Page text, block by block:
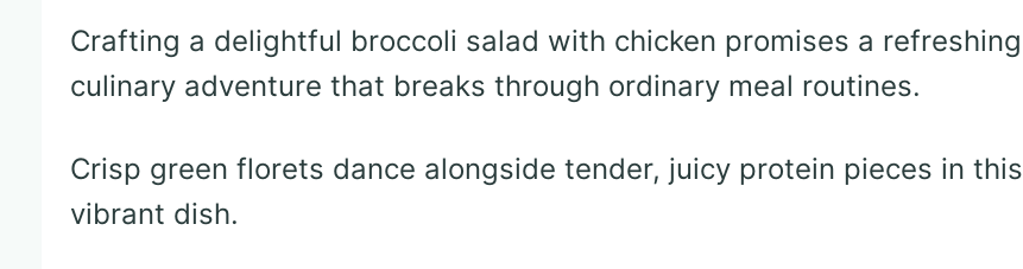
Crafting a delightful broccoli salad with chicken promises a refreshing
culinary adventure that breaks through ordinary meal routines.
Crisp green florets dance alongside tender, juicy protein pieces in this
vibrant dish.